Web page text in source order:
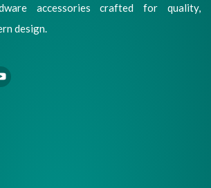
accessories crafted for quality,
design.